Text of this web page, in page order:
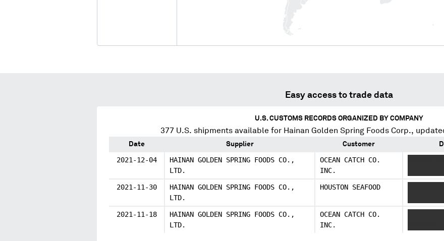
Easy access to trade data
U.S. CUSTOMS RECORDS ORGANIZED BY COMPANY
377 U.S. shipments available for Hainan Golden Spring Foods Corp.,
Date Supplier Customer
2021-12-04
HAINAN GOLDEN SPRING FOODS CO.,
LTD.
OCEAN CATCH CO.
INC.
2021-11-30
HAINAN GOLDEN SPRING FOODS CO.,
LTD.
HOUSTON SEAFOOD
2021-11-18
HAINAN GOLDEN SPRING FOODS CO.,
LTD.
OCEAN CATCH CO.
INC.